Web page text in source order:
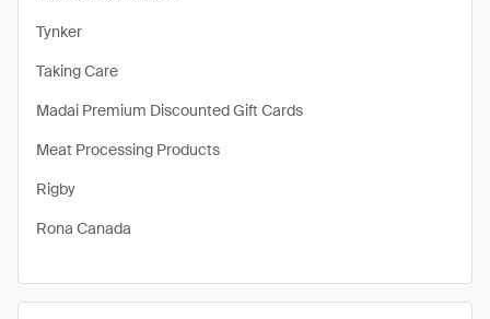
Tynker
Taking Care
Madai Premium Discounted Gift Cards
Meat Processing Products
Rigby
Rona Canada